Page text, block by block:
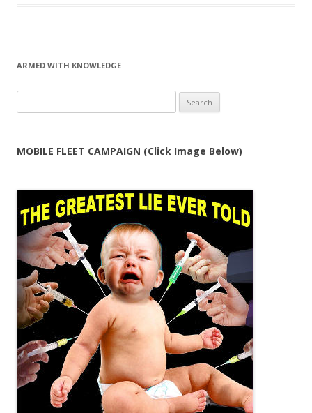
ARMED WITH KNOWLEDGE
for:
MOBILE FLEET CAMPAIGN (Click Image Below)